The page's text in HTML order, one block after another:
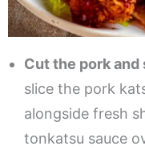
Cut the pork
slice the pork
alongside fresh
tonkatsu sauce